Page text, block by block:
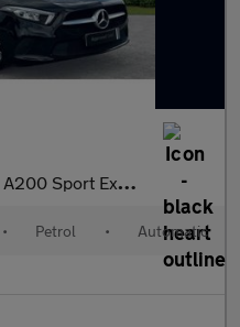
A200 Sport Executive 5dr Auto Petrol Hatchback
• Petrol • Automatic